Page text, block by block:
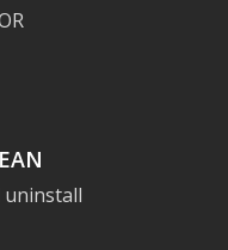
uninstall